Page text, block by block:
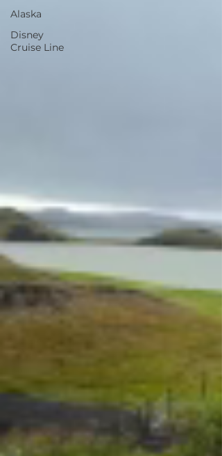
Alaska
Disney
Cruise Line